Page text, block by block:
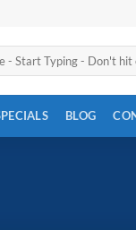
BLOG